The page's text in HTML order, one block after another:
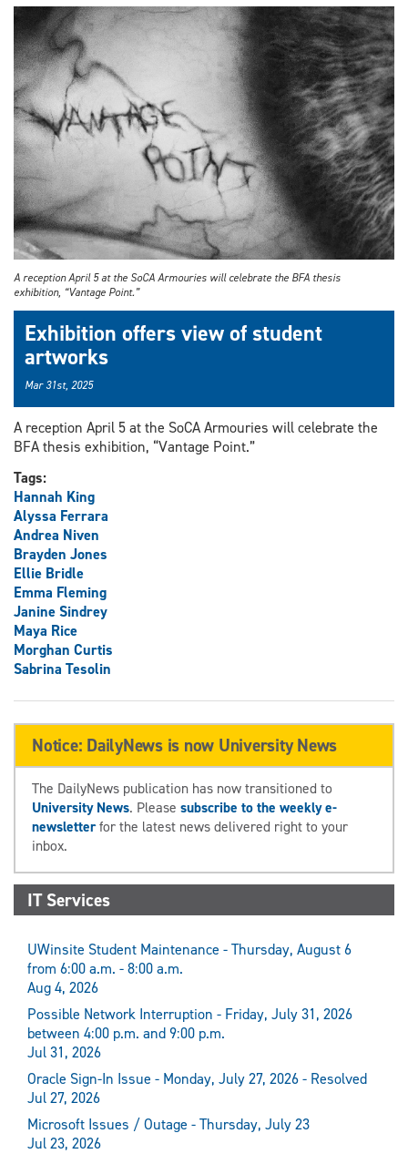
A reception April 5 at the SoCA Armouries will celebrate the BFA thesis
exhibition, “Vantage Point.”
Exhibition offers view of student
artworks
Mar 31st, 2025
A reception April 5 at the SoCA Armouries will celebrate the
BFA thesis exhibition, “Vantage Point.”
Tags:
Hannah King
Alyssa Ferrara
Andrea Niven
Brayden Jones
Ellie Bridle
Emma Fleming
Janine Sindrey
Maya Rice
Morghan Curtis
Sabrina Tesolin
Notice: DailyNews is now University News
The DailyNews publication has now transitioned to
University News. Please subscribe to the weekly e-
newsletterfor the latest news delivered right to your
inbox.
IT Services
UWinsite Student Maintenance - Thursday, August 6
from 6:00 a.m. - 8:00 a.m.
Aug 4, 2026
Possible Network Interruption - Friday, July 31, 2026
between 4:00 p.m. and 9:00 p.m.
Jul 31, 2026
Oracle Sign-In Issue - Monday, July 27, 2026 - Resolved
Jul 27, 2026
Microsoft Issues / Outage - Thursday, July 23
Jul 23, 2026